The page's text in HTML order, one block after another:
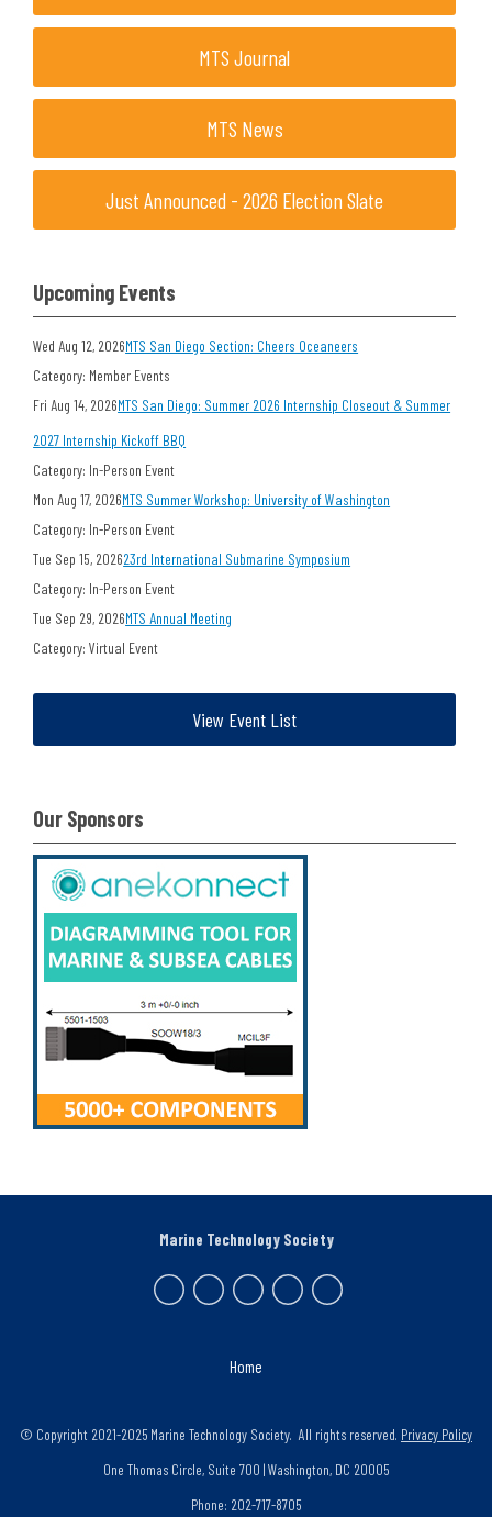
MTS Journal
MTS News
Just Announced - 2026 Election Slate
Upcoming Events
Wed Aug 12, 2026MTS San Diego Section: Cheers Oceaneers
Category: Member Events
Fri Aug 14, 2026MTS San Diego: Summer 2026 Internship Closeout & Summer
2027 Internship Kickoff BBQ
Category: In-Person Event
Mon Aug 17, 2026MTS Summer Workshop: University of Washington
Category: In-Person Event
Tue Sep 15, 202623rd International Submarine Symposium
Category: In-Person Event
Tue Sep 29, 2026MTS Annual Meeting
Category: Virtual Event
View Event List
Our Sponsors
Home
Marine Technology Society
© Copyright 2021-2025 Marine Technology Society. All rights reserved. Privacy Policy
One Thomas Circle, Suite 700 | Washington, DC 20005
Phone: 202-717-8705